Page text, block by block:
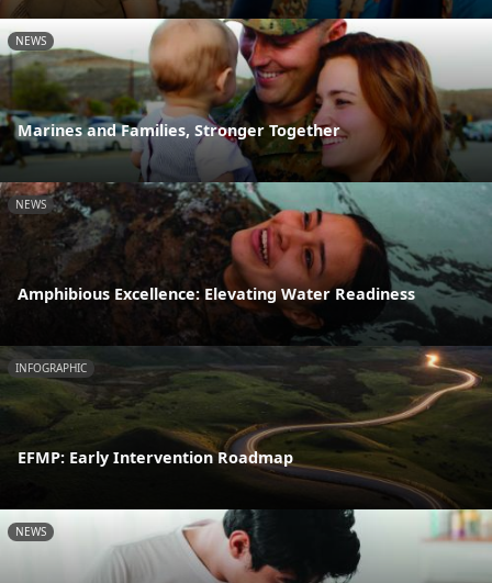
NEWS
Marines and Families, Stronger Together
NEWS
Amphibious Excellence: Elevating Water Readiness
INFOGRAPHIC
EFMP: Early Intervention Roadmap
NEWS